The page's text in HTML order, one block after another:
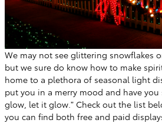
We may not see glittering snowflakes
but we sure do know how to make
home to a plethora of seasonal light
put you in a merry mood and have
glow, let it glow.” Check out the list
you can find both free and paid